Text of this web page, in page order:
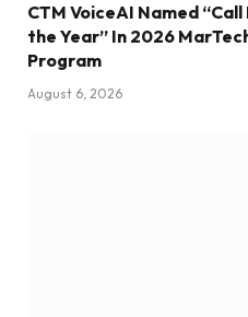
CTM VoiceAI Named
the Year” In 2026
Program
August 6, 2026